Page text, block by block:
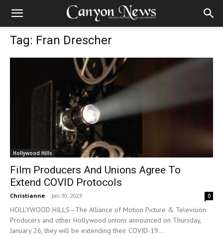
Tag: Fran Drescher
Hollywood Hills
Film Producers And Unions Agree To
Extend COVID Protocols
Christianne - Jan 30, 2023 0
HOLLYWOOD HILLS—The Alliance of Motion Picture & Television
Producers and other Hollywood unions announced on Thursday,
January 26, they will be extending their COVID-19...